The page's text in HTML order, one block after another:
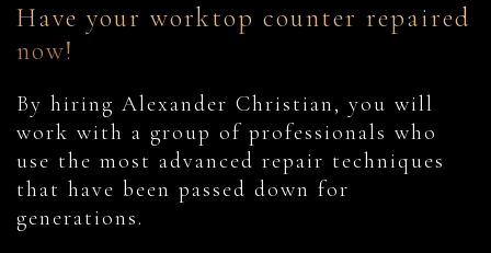
Have your worktop counter repaired
now!
By hiring Alexander Christian, you will
work with a group of professionals who
use the most advanced repair techniques
that have been passed down for
generations.